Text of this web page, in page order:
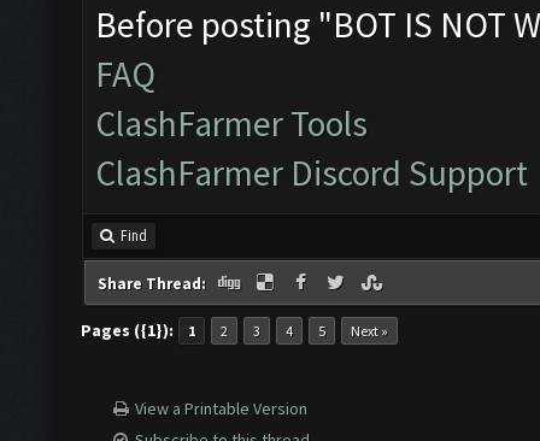
Before posting "BOT IS NOT
FAQ
ClashFarmer Tools
ClashFarmer Discord Support
Find
Share Thread:
Pages ({1}): 1 2 3 4 5 Next »
View a Printable Version